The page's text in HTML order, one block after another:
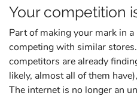
Your competition
Part of making your mark in
competing with similar
competitors are already
likely, almost all of them
The internet is no longer an